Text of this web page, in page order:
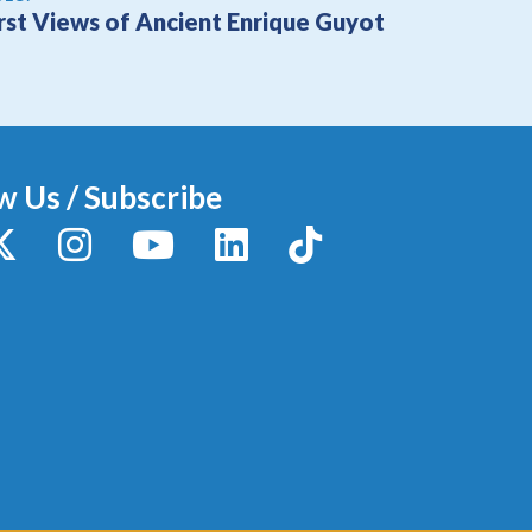
Views of Ancient Enrique Guyot
Us / Subscribe
X / TwitterInstagram YouTubeLinkedInTikTok